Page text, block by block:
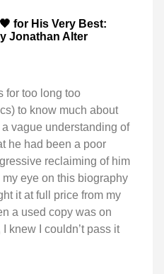
for His Very Best:
Jonathan Alter
for too long too
to know much about
vague understanding of
he had been a poor
reclaiming of him
my eye on this biography
it at full price from my
a used copy was on
knew I couldn’t pass it